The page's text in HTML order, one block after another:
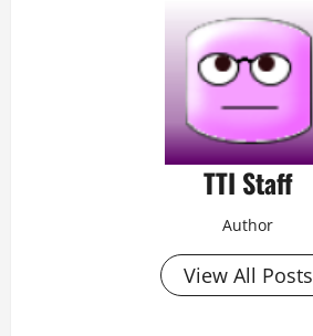
TTI Staff
Author
View All Posts